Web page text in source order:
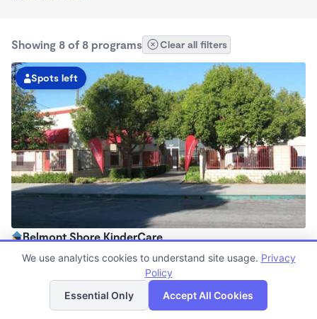
Showing 8 of 8 programs Clear all filters
Spots left
Belmont Shore KinderCare
6:30am - 6:30pm
Now enrolling all agesList Map
We use analytics cookies to understand site usage. Privacy
Policy
Essential Only
Accept All Cookies